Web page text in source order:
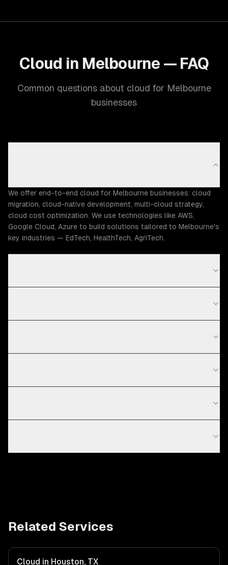
Cloud in Melbourne — FAQ
Common questions about cloud for Melbourne
businesses
We offer end-to-end cloud for Melbourne businesses: cloud
migration, cloud-native development, multi-cloud strategy,
cloud cost optimization. We use technologies like AWS,
Google Cloud, Azure to build solutions tailored to Melbourne's
key industries — EdTech, HealthTech, AgriTech.
Related Services
Cloud in Houston, TX